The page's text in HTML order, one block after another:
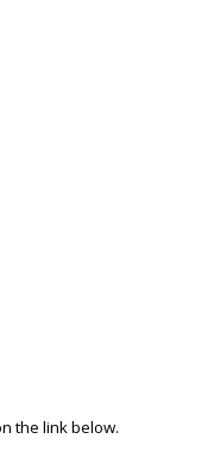
the link below.